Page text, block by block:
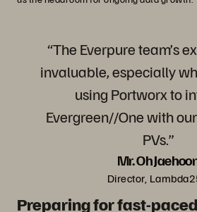
“The Everpure team’s
invaluable, especially
using Portworx to
Evergreen//One with
PVs.”
Mr. Oh
Director,
Preparing for fast-